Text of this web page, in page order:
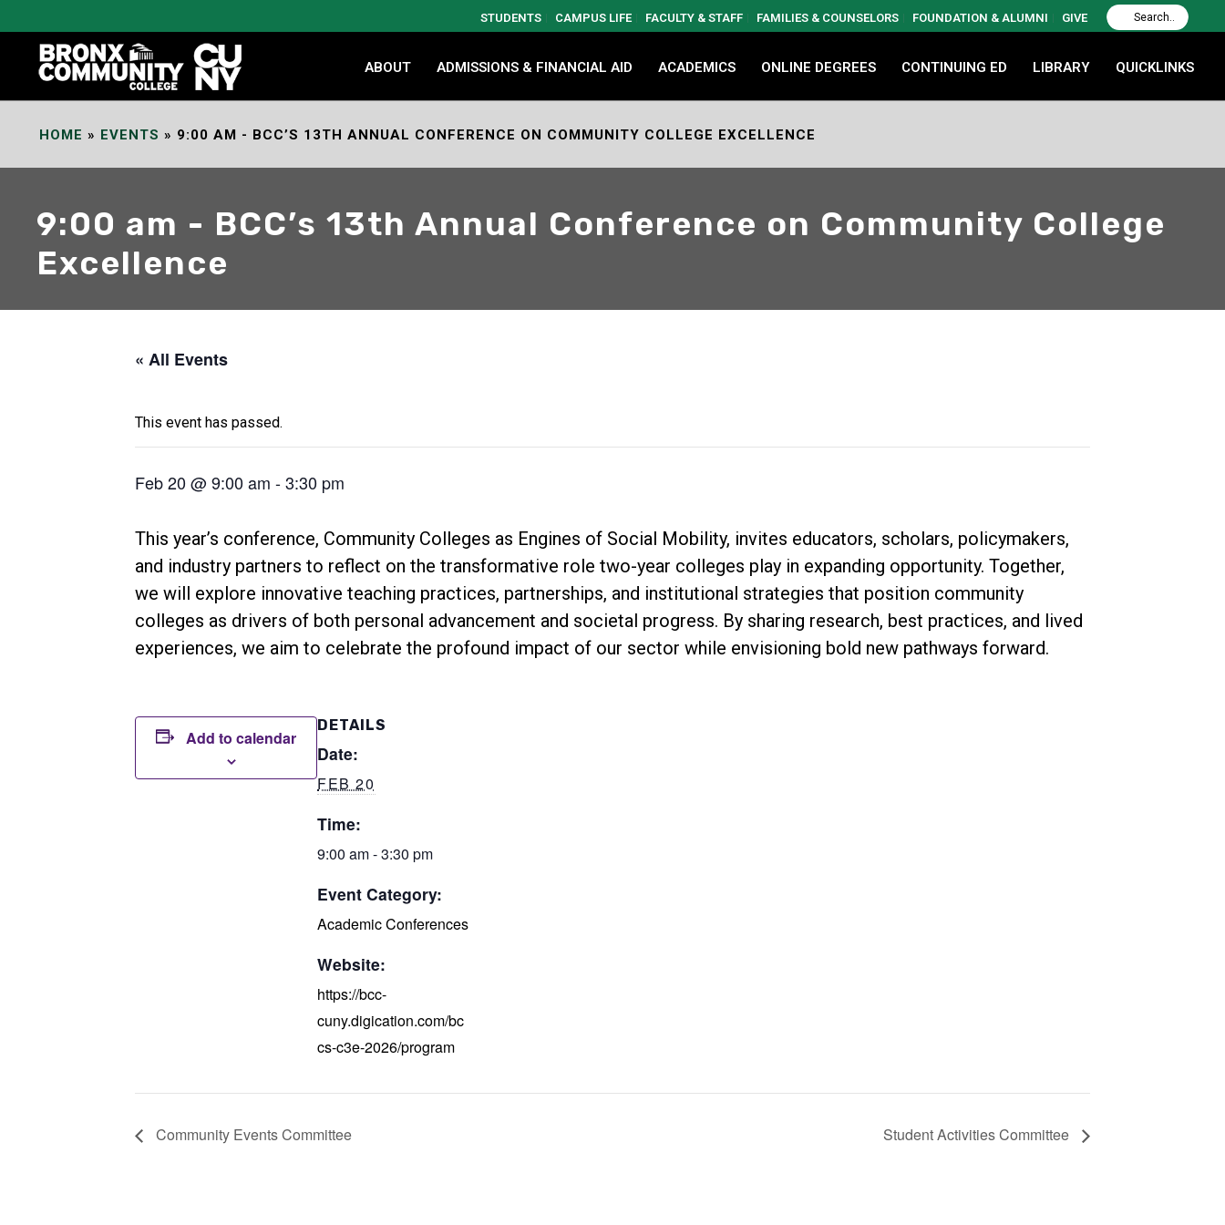
Content
STUDENTS CAMPUS LIFE FACULTY & STAFF FAMILIES & COUNSELORS FOUNDATION & ALUMNI GIVE
ABOUT ADMISSIONS & FINANCIAL AID ACADEMICS ONLINE DEGREES CONTINUING ED LIBRARY QUICKLINKS
HOME » EVENTS » 9:00 AM - BCC’S 13TH ANNUAL CONFERENCE ON COMMUNITY COLLEGE EXCELLENCE
9:00 am - BCC’s 13th Annual Conference on Community College
Excellence
« All Events
This event has passed.
Feb 20 @ 9:00 am -3:30 pm
This year’s conference, Community Colleges as Engines of Social Mobility, invites educators, scholars, policymakers,
and industry partners to reflect on the transformative role two-year colleges play in expanding opportunity. Together,
we will explore innovative teaching practices, partnerships, and institutional strategies that position community
colleges as drivers of both personal advancement and societal progress. By sharing research, best practices, and lived
experiences, we aim to celebrate the profound impact of our sector while envisioning bold new pathways forward.
Add to calendar
DETAILS
Date:
FEB 20
Time:
9:00 am - 3:30 pm
Event Category:
Academic Conferences
Website:
https://bcc-
cuny.digication.com/bc
cs-c3e-2026/program
Community Events Committee Student Activities Committee